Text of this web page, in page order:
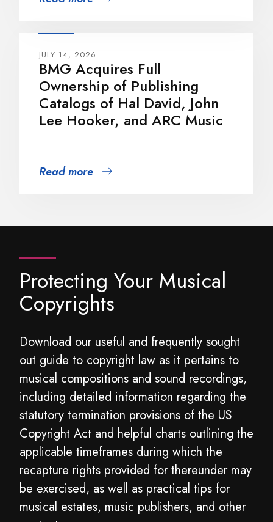
JULY 14, 2026
BMG Acquires Full
Ownership of Publishing
Catalogs of Hal David, John
Lee Hooker, and ARC Music
Read more
Protecting Your Musical
Copyrights
Download our useful and frequently sought
out guide to copyright law as it pertains to
musical compositions and sound recordings,
including detailed information regarding the
statutory termination provisions of the US
Copyright Act and helpful charts outlining the
applicable timeframes during which the
recapture rights provided for thereunder may
be exercised, as well as practical tips for
musical estates, music publishers, and other